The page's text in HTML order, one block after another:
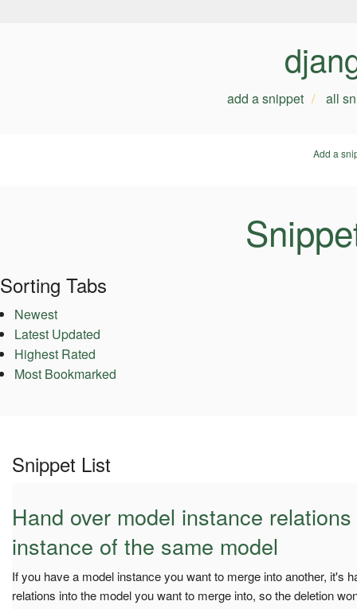
add a snippet all
Add a
Sorting Tabs
Newest
Latest Updated
Highest Rated
Most Bookmarked
Snippet List
Hand over model instance
instance of the same model
If you have a model instance you want to merge into another, it's
relations into the model you want to merge into, so the deletion